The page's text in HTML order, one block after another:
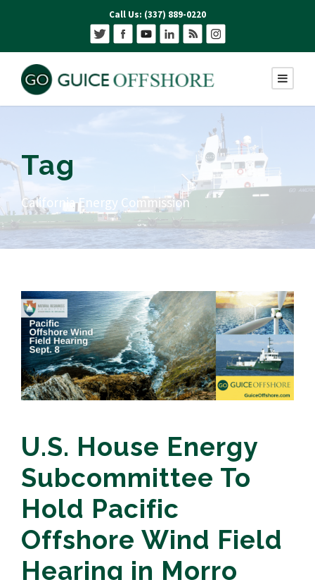
Call Us: (337) 889-0220
Tag
California Energy Commission
U.S. House Energy
Subcommittee To
Hold Pacific
Offshore Wind Field
Hearing in Morro